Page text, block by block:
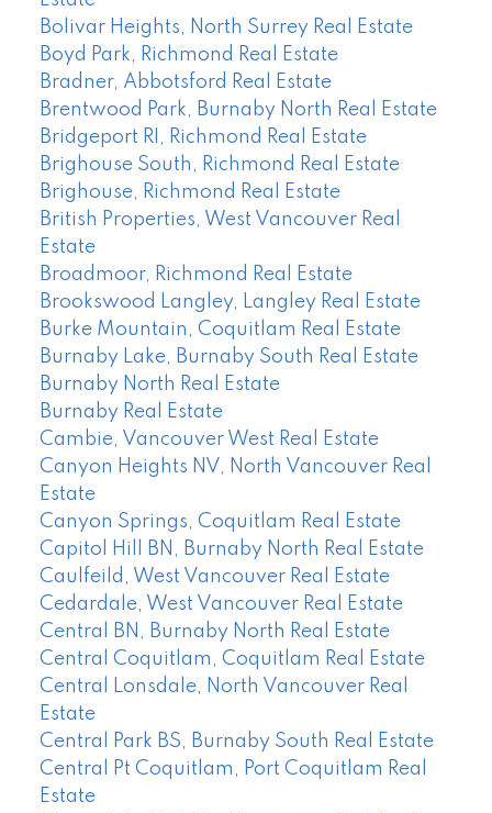
Bolivar Heights, North Surrey Real Estate
Boyd Park, Richmond Real Estate
Bradner, Abbotsford Real Estate
Brentwood Park, Burnaby North Real Estate
Bridgeport RI, Richmond Real Estate
Brighouse South, Richmond Real Estate
Brighouse, Richmond Real Estate
British Properties, West Vancouver Real
Estate
Broadmoor, Richmond Real Estate
Brookswood Langley, Langley Real Estate
Burke Mountain, Coquitlam Real Estate
Burnaby Lake, Burnaby South Real Estate
Burnaby North Real Estate
Burnaby Real Estate
Cambie, Vancouver West Real Estate
Canyon Heights NV, North Vancouver Real
Estate
Canyon Springs, Coquitlam Real Estate
Capitol Hill BN, Burnaby North Real Estate
Caulfeild, West Vancouver Real Estate
Cedardale, West Vancouver Real Estate
Central BN, Burnaby North Real Estate
Central Coquitlam, Coquitlam Real Estate
Central Lonsdale, North Vancouver Real
Estate
Central Park BS, Burnaby South Real Estate
Central Pt Coquitlam, Port Coquitlam Real
Estate